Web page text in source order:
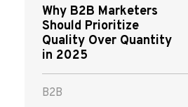
Why B2B Marketers
Should Prioritize
Quality Over Quantity
in 2025
B2B